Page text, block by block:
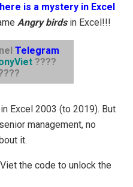
is a mystery in Excel
Angry birdsin Excel!!!
Telegram
????
Excel 2003 (to 2019). But
management, no
it.
the code to unlock the